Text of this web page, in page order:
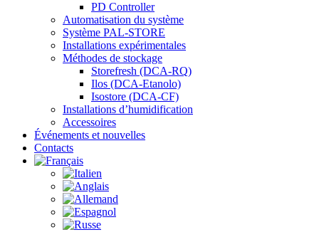
PD Controller
Automatisation du système
Système PAL-STORE
Installations expérimentales
Méthodes de stockage
Storefresh (DCA-RQ)
Ilos (DCA-Etanolo)
Isostore (DCA-CF)
Installations d’humidification
Accessoires
Événements et nouvelles
Contacts